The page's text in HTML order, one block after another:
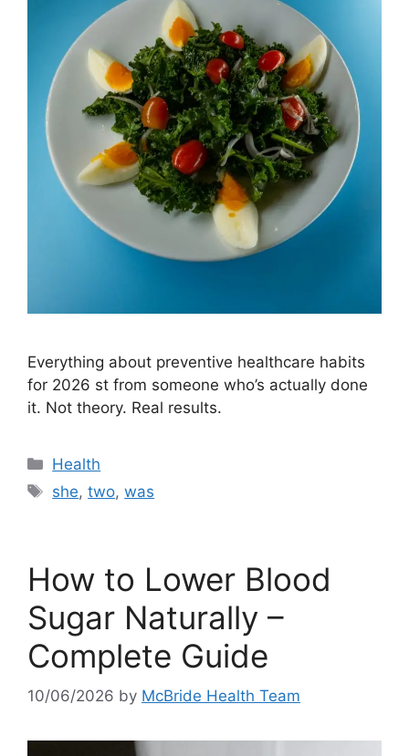
Everything about preventive healthcare habits
for 2026 st from someone who’s actually done
it. Not theory. Real results.
Categories
Health
Tags
she,two,was
How to Lower Blood
Sugar Naturally –
Complete Guide
10/06/2026 by McBride Health Team